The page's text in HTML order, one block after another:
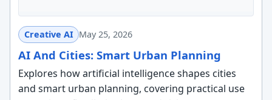
Creative AI May 25, 2026
AI And Cities: Smart Urban Planning
Explores how artificial intelligence shapes cities
and smart urban planning, covering practical use